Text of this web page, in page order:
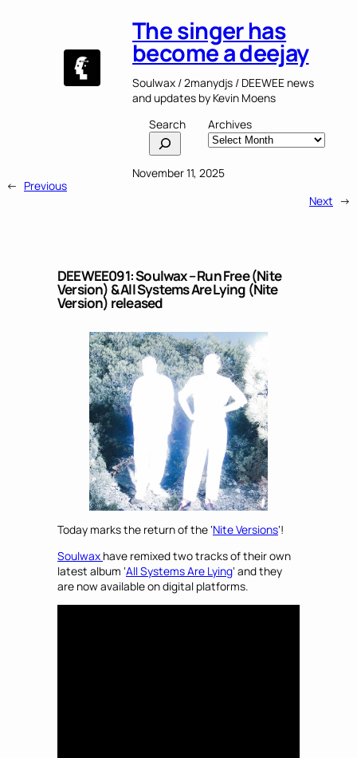
The singer has
become a deejay
Soulwax / 2manydjs / DEEWEE news
and updates by Kevin Moens
Archives
Search
November 11, 2025
← Previous
Next →
DEEWEE091: Soulwax – Run Free (Nite
Version) & All Systems Are Lying (Nite
Version) released
Today marks the return of the ‘Nite Versions‘!
Soulwax have remixed two tracks of their own
latest album ‘All Systems Are Lying‘ and they
are now available on digital platforms.